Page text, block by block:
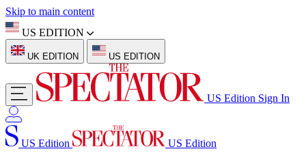
Skip to main content
US EDITION
UK EDITION US EDITION
US Edition Sign In
US Edition
US Edition